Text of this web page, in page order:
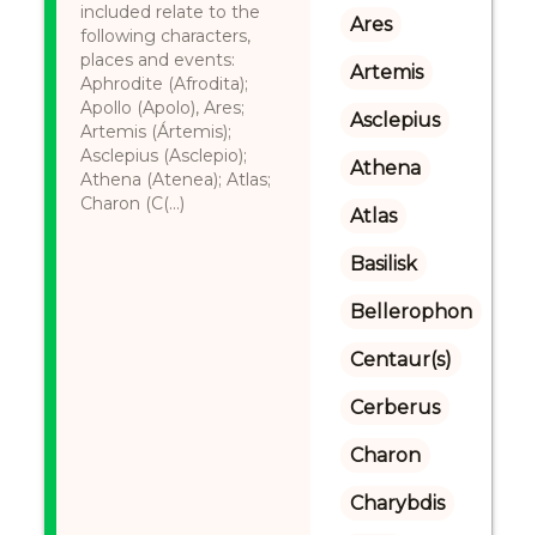
included relate to the
following characters,
places and events:
Aphrodite (Afrodita);
Apollo (Apolo), Ares;
Artemis (Ártemis);
Asclepius (Asclepio);
Athena (Atenea); Atlas;
Charon (C(...)
Ares
Artemis
Asclepius
Athena
Atlas
Basilisk
Bellerophon
Centaur(s)
Cerberus
Charon
Charybdis